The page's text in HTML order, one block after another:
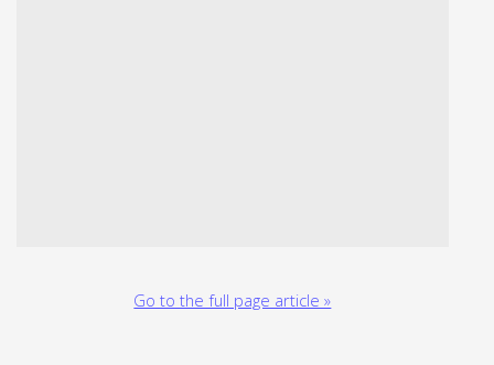
Go to the full page article »